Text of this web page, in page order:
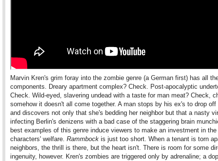
Marvin Kren's grim foray into the zombie genre (a German first) has all
components. Dreary apartment complex? Check. Post-apocalyptic
Check. Wild-eyed, slavering undead with a taste for man meat? Check,
somehow it doesn't all come together. A man stops by his ex's to drop
and discovers not only that she's bedding her neighbor but that a nasty
infecting Berlin's denizens with a bad case of the staggering brain
best examples of this genre induce viewers to make an investment in the
characters' welfare. Rammbock is just too short. When a tenant is torn
neighbors, the thrill is there, but the heart isn't. There is room for some
ingenuity, however. Kren's zombies are triggered only by adrenaline; a